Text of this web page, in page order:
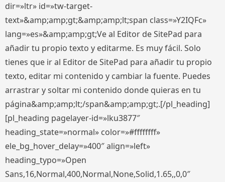
dir=»ltr» id=»tw-target-
text»&amp;amp;gt;&amp;amp;lt;span class=»Y2IQFc»
lang=»es»&amp;amp;gt;Ve al Editor de SitePad para
añadir tu propio texto y editarme. Es muy fácil. Solo
tienes que ir al Editor de SitePad para añadir tu propio
texto, editar mi contenido y cambiar la fuente. Puedes
arrastrar y soltar mi contenido donde quieras en tu
página&amp;amp;lt;/span&amp;amp;gt;.[/pl_heading]
[pl_heading pagelayer-id=»lku3877″
heading_state=»normal» color=»#ffffffff»
ele_bg_hover_delay=»400″ align=»left»
heading_typo=»Open
Sans,16,Normal,400,Normal,None,Solid,1.65,,0,0″